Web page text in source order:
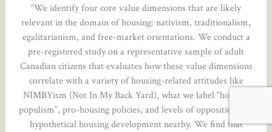
“We identify four core value dimensions that are likely
relevant in the domain of housing: nativism, traditionalism,
egalitarianism, and free-market orientations. We conduct a
pre-registered study on a representative sample of adult
Canadian citizens that evaluates how these value dimensions
correlate with a variety of housing-related attitudes like
NIMBYism (Not In My Back Yard), what we label “housing
populism”, pro-housing policies, and levels of opposition to a
hypothetical housing development nearby. We find that